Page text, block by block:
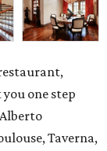
one step
Taverna,